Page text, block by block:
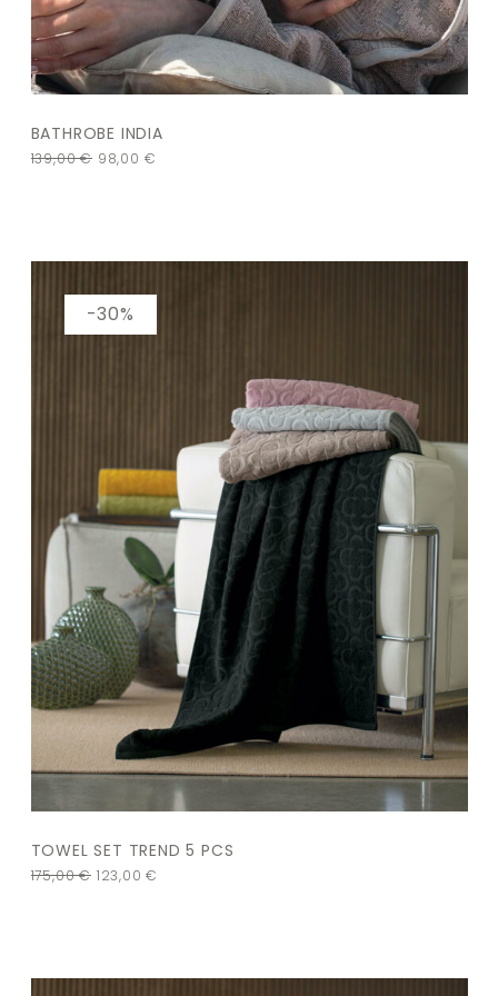
BATHROBE INDIA
139,00€ 98,00 €
TOWEL SET TREND 5 PCS
175,00€ 123,00€
-30%